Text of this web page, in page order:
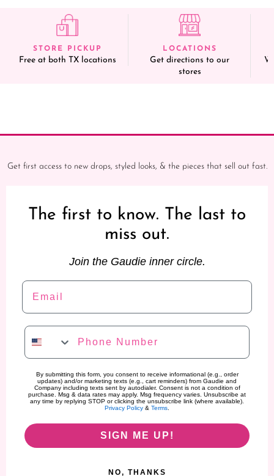
STORE PICKUP
Free at both TX locations
LOCATIONS
Get directions to our
stores
Get first access to new drops, styled looks, & the pieces that sell out fast.
The first to know. The last to
miss out.
Join the Gaudie inner circle.
Email
Phone Number
By submitting this form, you consent to receive informational (e.g., order
updates) and/or marketing texts (e.g., cart reminders) from Gaudie and
Company including texts sent by autodialer. Consent is not a condition of
purchase. Msg & data rates may apply. Msg frequency varies. Unsubscribe at
any time by replying STOP or clicking the unsubscribe link (where available).
Privacy Policy & Terms
SIGN ME UP!
NO, THANKS